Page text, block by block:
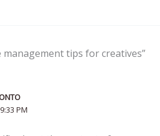
tips for creatives”
PM